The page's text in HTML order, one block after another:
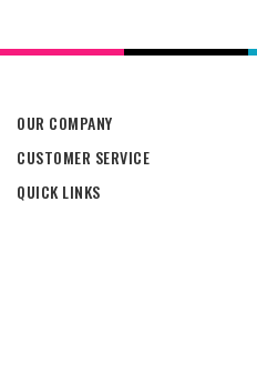
OUR COMPANY
CUSTOMER SERVICE
QUICK LINKS